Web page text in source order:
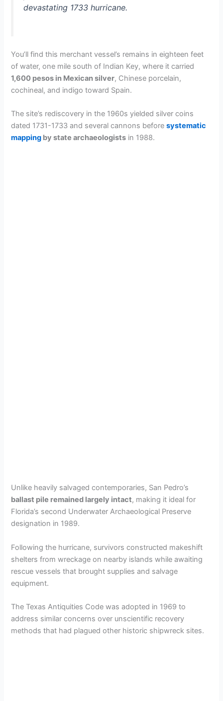
devastating 1733 hurricane.
You’ll find this merchant vessel’s remains in eighteen feet
of water, one mile south of Indian Key, where it carried
1,600 pesos in Mexican silver, Chinese porcelain,
cochineal, and indigo toward Spain.
The site’s rediscovery in the 1960s yielded silver coins
dated 1731-1733 and several cannons beforesystematic
mapping by state archaeologists in 1988.
Unlike heavily salvaged contemporaries, San Pedro’s
ballast pile remained largely intact, making it ideal for
Florida’s second Underwater Archaeological Preserve
designation in 1989.
Following the hurricane, survivors constructed makeshift
shelters from wreckage on nearby islands while awaiting
rescue vessels that brought supplies and salvage
equipment.
The Texas Antiquities Code was adopted in 1969 to
address similar concerns over unscientific recovery
methods that had plagued other historic shipwreck sites.